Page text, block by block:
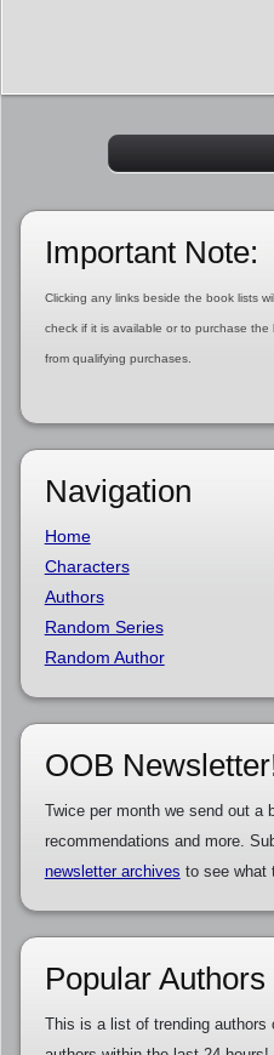
Important Note:
Clicking any links beside the book lists
check if it is available or to purchase
from qualifying purchases.
Navigation
Home
Characters
Authors
Random Series
Random Author
OOB
Twice per month we send out a
recommendations and more.
newsletter archives to see what
Popular Authors
This is a list of trending authors